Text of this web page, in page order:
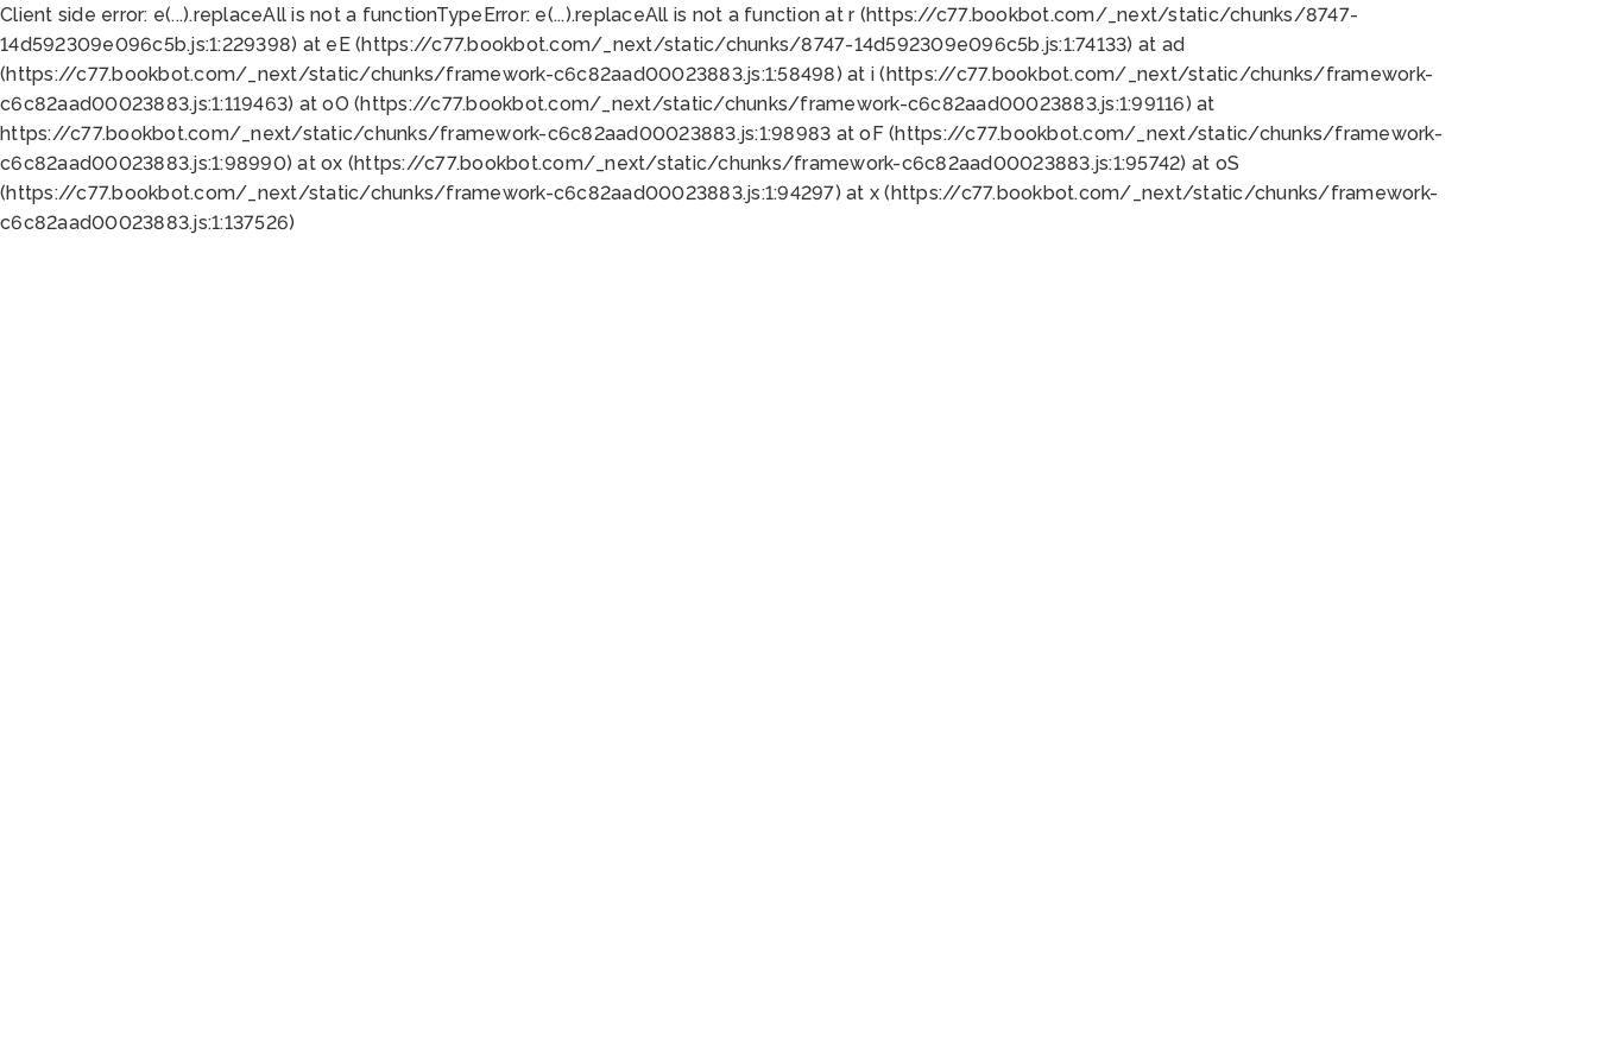
Client side error: e(...).replaceAll is not a functionTypeError: e(...).replaceAll is not a function at r (https://c77.bookbot.com/_next/static/chunks/8747-
14d592309e096c5b.js:1:229398) at eE (https://c77.bookbot.com/_next/static/chunks/8747-14d592309e096c5b.js:1:74133) at ad
(https://c77.bookbot.com/_next/static/chunks/framework-c6c82aad00023883.js:1:58498) at i (https://c77.bookbot.com/_next/static/chunks/framework-
c6c82aad00023883.js:1:119463) at oO (https://c77.bookbot.com/_next/static/chunks/framework-c6c82aad00023883.js:1:99116) at
https://c77.bookbot.com/_next/static/chunks/framework-c6c82aad00023883.js:1:98983 at oF (https://c77.bookbot.com/_next/static/chunks/framework-
c6c82aad00023883.js:1:98990) at ox (https://c77.bookbot.com/_next/static/chunks/framework-c6c82aad00023883.js:1:95742) at oS
(https://c77.bookbot.com/_next/static/chunks/framework-c6c82aad00023883.js:1:94297) at x (https://c77.bookbot.com/_next/static/chunks/framework-
c6c82aad00023883.js:1:137526)